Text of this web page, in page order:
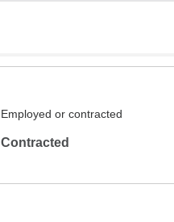
Employed or contracted
Contracted